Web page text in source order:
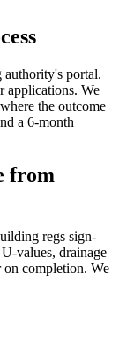
authority's portal.
applications. We
the outcome
a 6-month
from
regs sign-
values, drainage
completion. We